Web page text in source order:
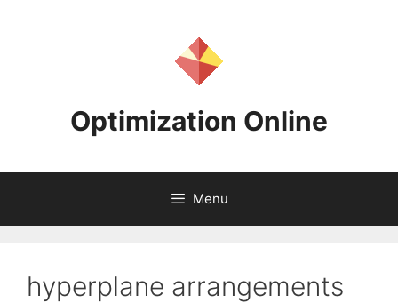
Optimization Online
Menu
hyperplane arrangements